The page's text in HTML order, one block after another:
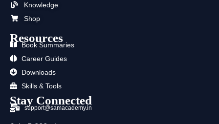
r
Knowledge
Shop
Resources
Book Summaries
Career Guides
Downloads
Skills & Tools
Stay Connected
support@samacademy.in